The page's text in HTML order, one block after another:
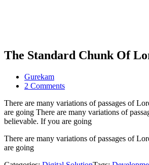
The Standard Chunk Of
Gurekam
2 Commentson
Standard
Chunk
Of
Ipsum
There are many variations of passages of
are going There are many variations of
believable. If you are going
There are many variations of passages of
are going